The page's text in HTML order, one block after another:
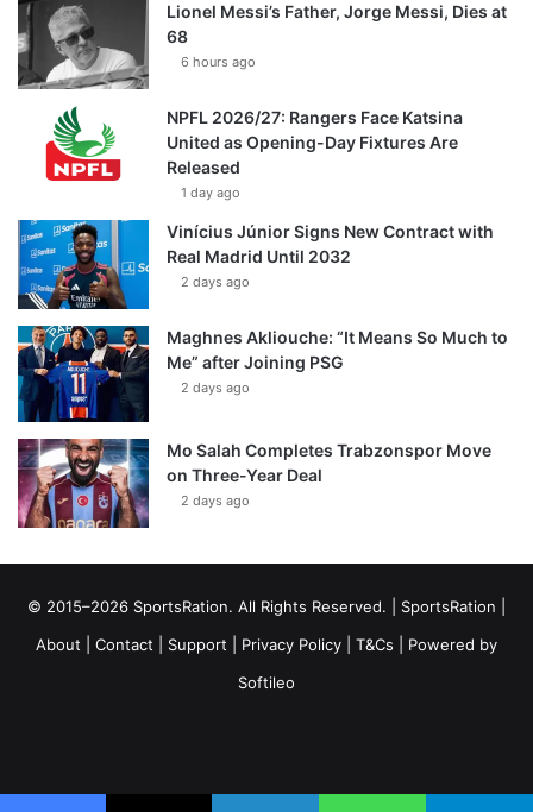
Lionel Messi’s Father, Jorge Messi, Dies at
68
6 hours ago
NPFL 2026/27: Rangers Face Katsina
United as Opening-Day Fixtures Are
Released
1 day ago
Vinícius Júnior Signs New Contract with
Real Madrid Until 2032
2 days ago
Maghnes Akliouche: “It Means So Much to
Me” after Joining PSG
2 days ago
Mo Salah Completes Trabzonspor Move
on Three-Year Deal
2 days ago
© 2015–2026 SportsRation. All Rights Reserved. | SportsRation
About
Contact Support Privacy Policy T&Cs | Powered by
Softileo